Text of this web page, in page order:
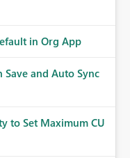
in Org App
and Auto Sync
to Set Maximum CU